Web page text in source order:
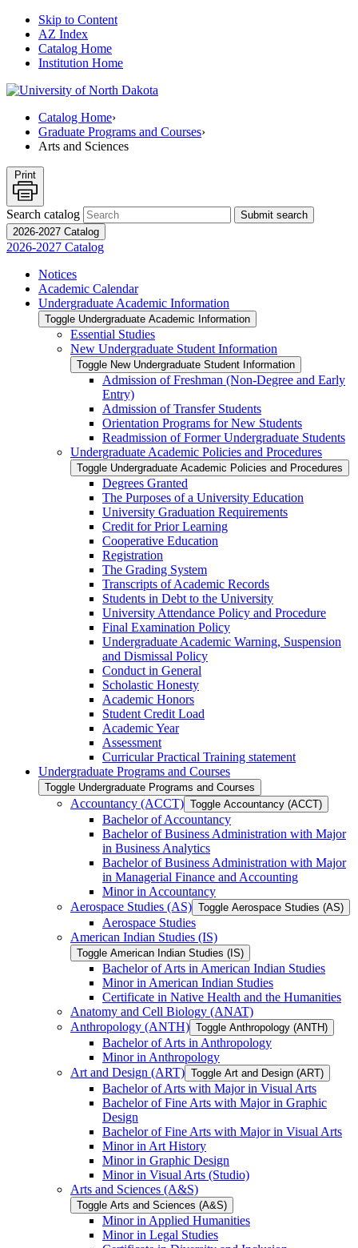
Skip to Content
AZ Index
Catalog Home
Institution Home
Catalog Home›
Graduate Programs and Courses›
Arts and Sciences
Print
Search catalog
Submit search
2026-2027 Catalog
2026-2027 Catalog
Notices
Academic Calendar
Undergraduate Academic Information
Toggle Undergraduate Academic Information
Essential Studies
New Undergraduate Student Information
Toggle New Undergraduate Student Information
Admission of Freshman (Non-​Degree and Early
Entry)
Admission of Transfer Students
Orientation Programs for New Students
Readmission of Former Undergraduate Students
Undergraduate Academic Policies and Procedures
Toggle Undergraduate Academic Policies and Procedures
Degrees Granted
The Purposes of a University Education
University Graduation Requirements
Credit for Prior Learning
Cooperative Education
Registration
The Grading System
Transcripts of Academic Records
Students in Debt to the University
University Attendance Policy and Procedure
Final Examination Policy
Undergraduate Academic Warning, Suspension
and Dismissal Policy
Conduct in General
Scholastic Honesty
Academic Honors
Student Credit Load
Academic Year
Assessment
Curricular Practical Training statement
Undergraduate Programs and Courses
Toggle Undergraduate Programs and Courses
Accountancy (ACCT) Toggle Accountancy (ACCT)
Bachelor of Accountancy
Bachelor of Business Administration with Major
in Business Analytics
Bachelor of Business Administration with Major
in Managerial Finance and Accounting
Minor in Accountancy
Aerospace Studies (AS) Toggle Aerospace Studies (AS)
Aerospace Studies
American Indian Studies (IS)
Toggle American Indian Studies (IS)
Bachelor of Arts in American Indian Studies
Minor in American Indian Studies
Certificate in Native Health and the Humanities
Anatomy and Cell Biology (ANAT)
Anthropology (ANTH) Toggle Anthropology (ANTH)
Bachelor of Arts in Anthropology
Minor in Anthropology
Art and Design (ART) Toggle Art and Design (ART)
Bachelor of Arts with Major in Visual Arts
Bachelor of Fine Arts with Major in Graphic
Design
Bachelor of Fine Arts with Major in Visual Arts
Minor in Art History
Minor in Graphic Design
Minor in Visual Arts (Studio)
Arts and Sciences (A&​S)
Toggle Arts and Sciences (A&​S)
Minor in Applied Humanities
Minor in Legal Studies